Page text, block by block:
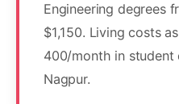
Engineering degrees
$1,150. Living costs
400/month in student
Nagpur.